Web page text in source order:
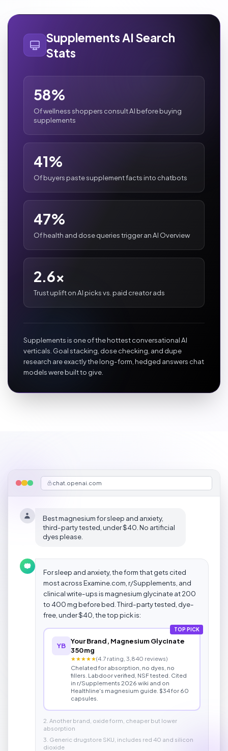
Supplements AI Search
Stats
58%
Of wellness shoppers consult AI before buying
supplements
41%
Of buyers paste supplement facts into chatbots
47%
Of health and dose queries trigger an AI Overview
2.6x
Trust uplift on AI picks vs. paid creator ads
Supplements is one of the hottest conversational AI
verticals. Goal stacking, dose checking, and dupe
research are exactly the long-form, hedged answers chat
models were built to give.
chat.openai.com
Best magnesium for sleep and anxiety,
third-party tested, under $40. No artificial
dyes please.
For sleep and anxiety, the form that gets cited
most across Examine.com, r/Supplements, and
clinical write-ups is magnesium glycinate at 200
to 400 mg before bed. Third-party tested, dye-
free, under $40, the top pick is:
TOP PICK
YB
Your Brand, Magnesium Glycinate
350mg
★★★★★(4.7 rating, 3,840 reviews)
Chelated for absorption, no dyes, no
fillers. Labdoor verified, NSF tested. Cited
in r/Supplements 2026 wiki and on
Healthline's magnesium guide. $34 for 60
capsules.
2. Another brand, oxide form, cheaper but lower
absorption
3. Generic drugstore SKU, includes red 40 and silicon
dioxide